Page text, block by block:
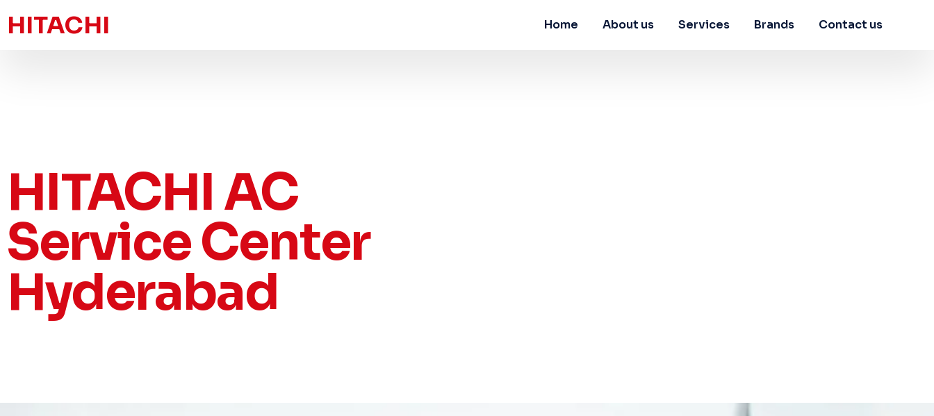
HITACHI Home About us Services Brands Contact us
HITACHI AC
Service Center
Hyderabad